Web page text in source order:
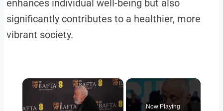
enhances individual well-being but also
significantly contributes to a healthier, more
vibrant society.
Now Playing